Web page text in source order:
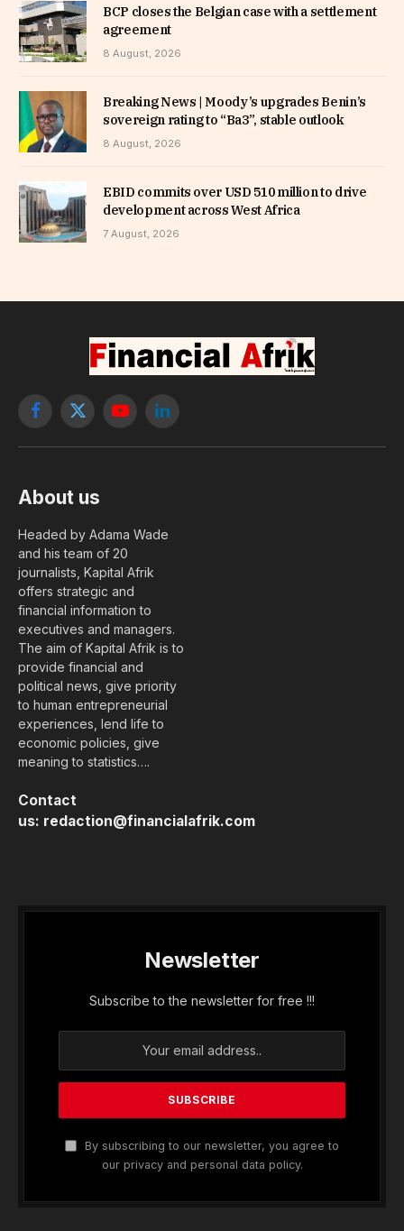
BCP closes the Belgian case with a settlement
agreement
8 August, 2026
Breaking News | Moody’s upgrades Benin’s
sovereign rating to “Ba3”, stable outlook
8 August, 2026
EBID commits over USD 510 million to drive
development across West Africa
7 August, 2026
Facebook
X
YouTubeLinkedIn
About us
Headed by Adama Wade
and his team of 20
journalists, Kapital Afrik
offers strategic and
financial information to
executives and managers.
The aim of Kapital Afrik is to
provide financial and
political news, give priority
to human entrepreneurial
experiences, lend life to
economic policies, give
meaning to statistics….
Contact
us: redaction@financialafrik.com
Newsletter
Subscribe to the newsletter for free !!!
By subscribing to our newsletter, you agree to
our privacy and personal data policy.